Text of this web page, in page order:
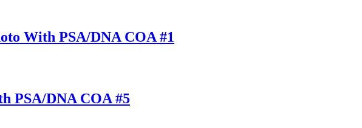
With PSA/DNA COA #1
PSA/DNA COA #5